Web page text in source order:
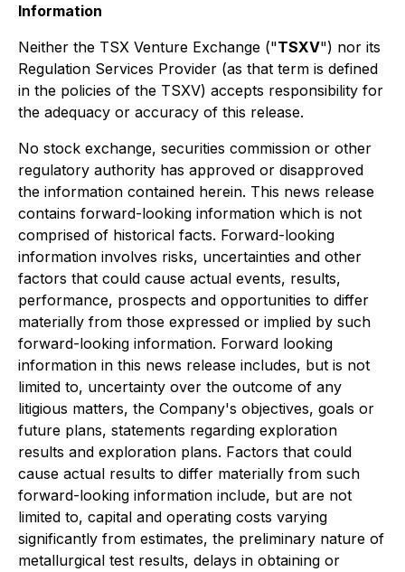
Information
Neither the TSX Venture Exchange ("TSXV") nor its
Regulation Services Provider (as that term is defined
in the policies of the TSXV) accepts responsibility for
the adequacy or accuracy of this release.
No stock exchange, securities commission or other
regulatory authority has approved or disapproved
the information contained herein. This news release
contains forward-looking information which is not
comprised of historical facts. Forward-looking
information involves risks, uncertainties and other
factors that could cause actual events, results,
performance, prospects and opportunities to differ
materially from those expressed or implied by such
forward-looking information. Forward looking
information in this news release includes, but is not
limited to, uncertainty over the outcome of any
litigious matters, the Company's objectives, goals or
future plans, statements regarding exploration
results and exploration plans. Factors that could
cause actual results to differ materially from such
forward-looking information include, but are not
limited to, capital and operating costs varying
significantly from estimates, the preliminary nature of
metallurgical test results, delays in obtaining or